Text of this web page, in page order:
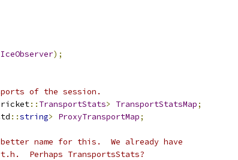
IceObserver);
of the session.
:: TransportStats> TransportStatsMap;
::string> ProxyTransportMap;
name for this.  We already have
Perhaps TransportsStats?